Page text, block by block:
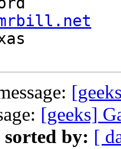
[geeks]
sorted by: [